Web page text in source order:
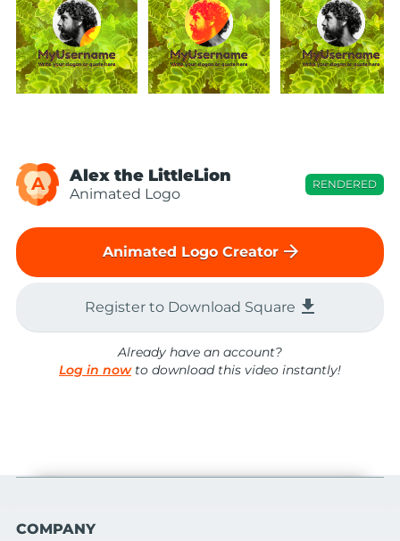
A Alex the LittleLion
Animated Logo
RENDERED
Animated Logo Creator arrow_forward
Register to Download Square file_download
Already have an account?
Log in nowto download this video instantly!
COMPANY